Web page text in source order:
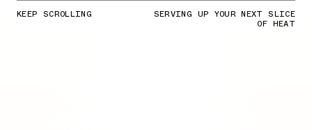
KEEP SCROLLING SERVING UP YOUR NEXT SLICE
OF HEAT